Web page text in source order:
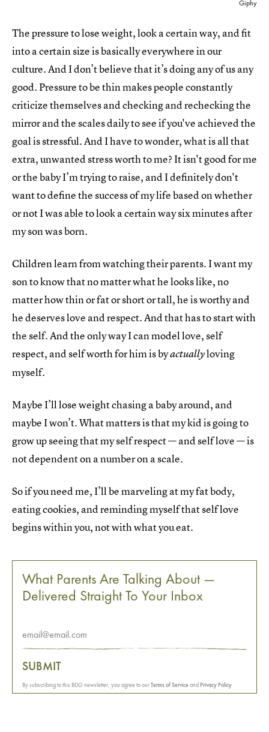
Giphy
The pressure to lose weight, look a certain way, and fit
into a certain size is basically everywhere in our
culture. And I don’t believe that it’s doing any of us any
good. Pressure to be thin makes people constantly
criticize themselves and checking and rechecking the
mirror and the scales daily to see if you've achieved the
goal is stressful. And I have to wonder, what is all that
extra, unwanted stress worth to me? It isn't good for me
or the baby I’m trying to raise, and I definitely don't
want to define the success of my life based on whether
or not I was able to look a certain way six minutes after
my son was born.
Children learn from watching their parents. I want my
son to know that no matter what he looks like, no
matter how thin or fat or short or tall, he is worthy and
he deserves love and respect. And that has to start with
the self. And the only way I can model love, self
respect, and self worth for him is byactuallyloving
myself.
Maybe I’ll lose weight chasing a baby around, and
maybe I won’t. What matters is that my kid is going to
grow up seeing that my self respect — and self love — is
not dependent on a number on a scale.
So if you need me, I’ll be marveling at my fat body,
eating cookies, and reminding myself that self love
begins within you, not with what you eat.
What Parents Are Talking About —
Delivered Straight To Your Inbox
SUBMIT
By subscribing to this BDG newsletter, you agree to ourTerms of Serviceand Privacy Policy